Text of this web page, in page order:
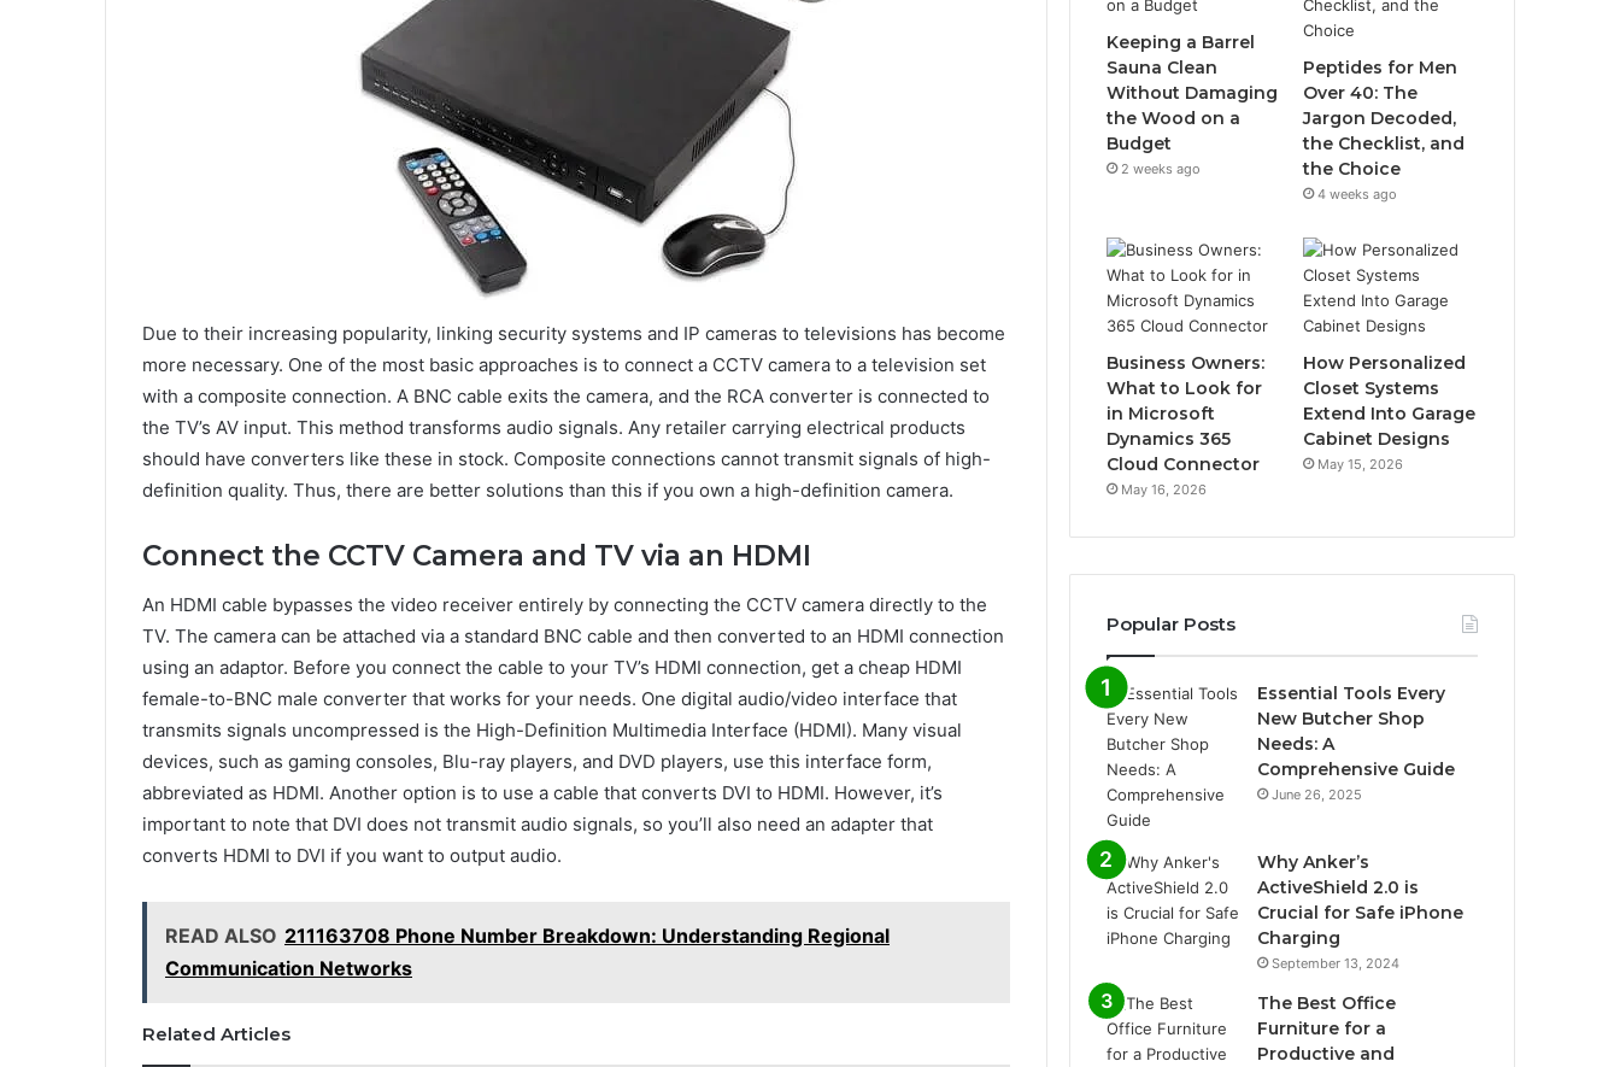
Due to their increasing popularity, linking security systems and IP cameras to televisions has become
more necessary. One of the most basic approaches is to connect a CCTV camera to a television set
with a composite connection. A BNC cable exits the camera, and the RCA converter is connected to
the TV’s AV input. This method transforms audio signals. Any retailer carrying electrical products
should have converters like these in stock. Composite connections cannot transmit signals of high-
definition quality. Thus, there are better solutions than this if you own a high-definition camera.
Connect the CCTV Camera and TV via an HDMI
An HDMI cable bypasses the video receiver entirely by connecting the CCTV camera directly to the
TV. The camera can be attached via a standard BNC cable and then converted to an HDMI connection
using an adaptor. Before you connect the cable to your TV’s HDMI connection, get a cheap HDMI
female-to-BNC male converter that works for your needs. One digital audio/video interface that
transmits signals uncompressed is the High-Definition Multimedia Interface (HDMI). Many visual
devices, such as gaming consoles, Blu-ray players, and DVD players, use this interface form,
abbreviated as HDMI. Another option is to use a cable that converts DVI to HDMI. However, it’s
important to note that DVI does not transmit audio signals, so you’ll also need an adapter that
converts HDMI to DVI if you want to output audio.
READ ALSO 211163708 Phone Number Breakdown: Understanding Regional
Communication Networks
Related Articles
Keeping a Barrel
Sauna Clean
Without Damaging
the Wood on a
Budget
2 weeks ago
Peptides for Men
Over 40: The
Jargon Decoded,
the Checklist, and
the Choice
4 weeks ago
Business Owners:
What to Look for
in Microsoft
Dynamics 365
Cloud Connector
May 16, 2026
How Personalized
Closet Systems
Extend Into Garage
Cabinet Designs
May 15, 2026
Popular Posts
Essential Tools Every
New Butcher Shop
Needs: A
Comprehensive Guide
June 26, 2025
Why Anker’s
ActiveShield 2.0 is
Crucial for Safe iPhone
Charging
September 13, 2024
The Best Office
Furniture for a
Productive and